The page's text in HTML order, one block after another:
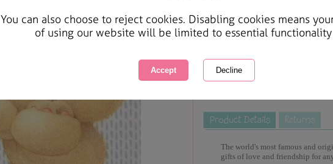
You can also choose to reject cookies. Disabling cookies means
of using our website will be limited to essential
Courier Delivery Available
Same day Despatch by Royal Mail
Quantity :
The world's most famous and
gifts of love and friendship for